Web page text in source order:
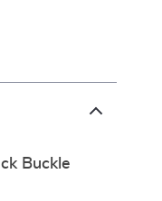
Buckle